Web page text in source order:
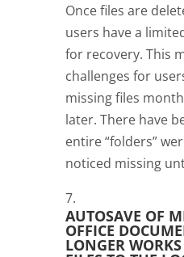
Once files are
users have a
for recovery. This
challenges for
missing files
later. There have
entire “folders”
noticed missing
AUTOSAVE OF
OFFICE
LONGER